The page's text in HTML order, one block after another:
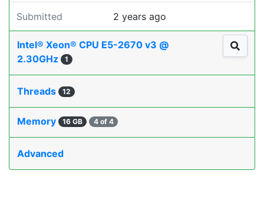
Submitted 2 years ago
Intel® Xeon® CPU E5-2670 v3 @
2.30GHz
1
Threads 12
Memory 16 GB 4 of 4
Advanced